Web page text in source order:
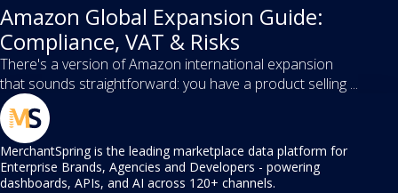
Amazon Global Expansion Guide:
Compliance, VAT & Risks
There's a version of Amazon international expansion
that sounds straightforward: you have a product selling ...
MerchantSpring is the leading marketplace data platform for
Enterprise Brands, Agencies and Developers - powering
dashboards, APIs, and AI across 120+ channels.